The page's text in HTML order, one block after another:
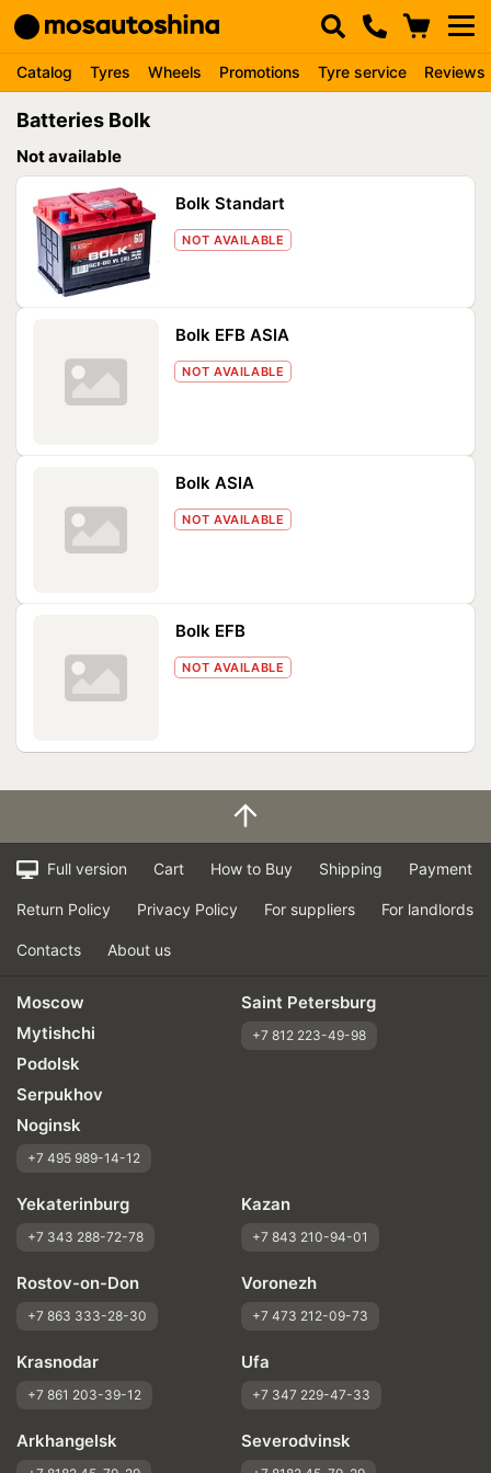
Catalog Tyres Wheels Promotions Tyre service Reviews
Batteries Bolk
Not available
Bolk Standart
NOT AVAILABLE
Bolk EFB ASIA
NOT AVAILABLE
Bolk ASIA
NOT AVAILABLE
Bolk EFB
NOT AVAILABLE
Full version Cart How to Buy Shipping Payment
Return Policy Privacy Policy For suppliers For landlords
Contacts About us
Moscow
Mytishchi
Podolsk
Serpukhov
Noginsk
+7 495 989-14-12
Saint Petersburg
+7 812 223-49-98
Yekaterinburg
+7 343 288-72-78
Kazan
+7 843 210-94-01
Rostov-on-Don
+7 863 333-28-30
Voronezh
+7 473 212-09-73
Krasnodar
+7 861 203-39-12
Ufa
+7 347 229-47-33
Arkhangelsk Severodvinsk